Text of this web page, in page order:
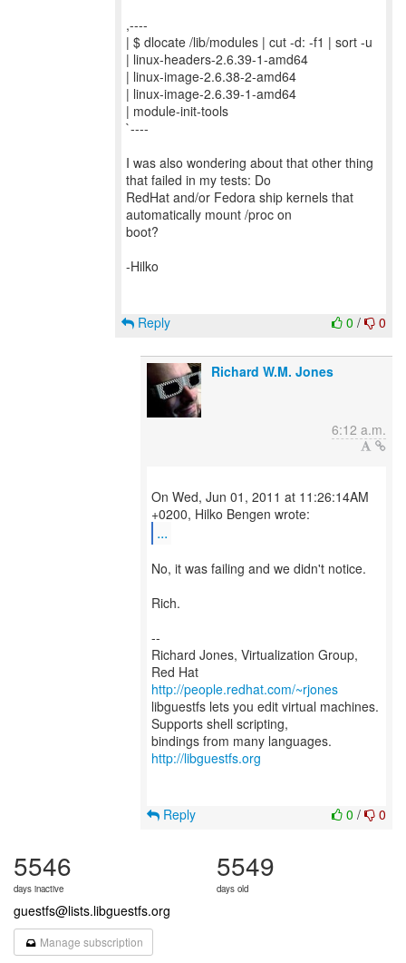
,----
| $ dlocate /lib/modules | cut -d: -f1 | sort -u
| linux-headers-2.6.39-1-amd64
| linux-image-2.6.38-2-amd64
| linux-image-2.6.39-1-amd64
| module-init-tools
`----
I was also wondering about that other thing
that failed in my tests: Do
RedHat and/or Fedora ship kernels that
automatically mount /proc on
boot?
-Hilko
0 / 0
Reply
Richard W.M. Jones
6:12 a.m.
On Wed, Jun 01, 2011 at 11:26:14AM
...
No, it was failing and we didn't notice.
Rich.
--
Richard Jones, Virtualization Group,
Red Hat
http://people.redhat.com/~rjones
libguestfs lets you edit virtual machines.
Supports shell scripting,
bindings from many languages.
http://libguestfs.org
0 / 0
Reply
5546
days inactive
5549
days old
guestfs@lists.libguestfs.org
Manage subscription